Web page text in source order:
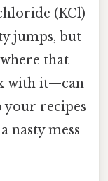
(KCl)
jumps, but
that
with it—can
your recipes
nasty mess